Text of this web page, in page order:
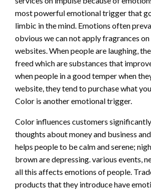
most powerful emotional trigger that
limbic in the mind. Emotions often
obvious we can not apply fragrances
websites. When people are laughing,
freed which are substances that
when people in a good temper when
website, they tend to purchase what
Color is another emotional trigger.
Color influences customers
thoughts about money and business
helps people to be calm and serene;
brown are depressing. various events,
all this affects emotions of people.
products that they introduce have